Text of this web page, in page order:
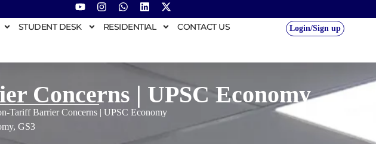
STUDENT DESK RESIDENTIAL CONTACT US Login/Sign up
Concerns | UPSC Economy
Tariff Barrier Concerns | UPSC Economy
, GS3